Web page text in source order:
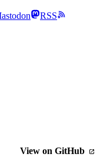
RSS
View on GitHub